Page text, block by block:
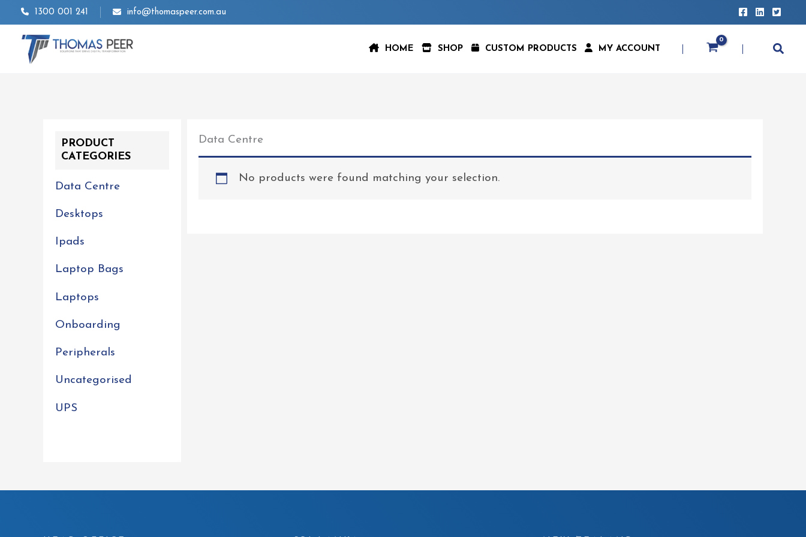
Skip
to
content
1300 001 241 info@thomaspeer.com.au
HOME SHOP CUSTOM PRODUCTS MY ACCOUNT
PRODUCT
CATEGORIES
Data Centre
Desktops
Ipads
Laptop Bags
Laptops
Onboarding
Peripherals
Uncategorised
UPS
Data Centre
No products were found matching your selection.